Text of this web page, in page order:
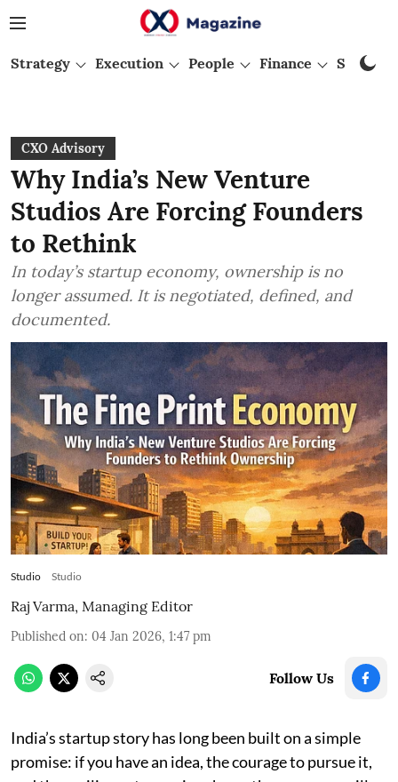
Strategy Execution People Finance Startups
CXO Advisory
Why India’s New Venture
Studios Are Forcing Founders
to Rethink
In today’s startup economy, ownership is no
longer assumed. It is negotiated, defined, and
documented.
Studio Studio
Raj Varma, Managing Editor
Published on: 04 Jan 2026, 1:47 pm
Follow Us
India’s startup story has long been built on a simple
promise: if you have an idea, the courage to pursue it,